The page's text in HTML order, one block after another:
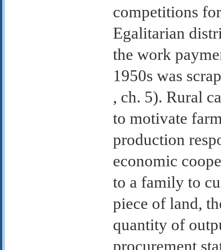
competitions
Egalitarian
the work
1950s was
, ch. 5). Rural
to motivate
production
economic
to a family to
piece of land,
quantity of
procurement